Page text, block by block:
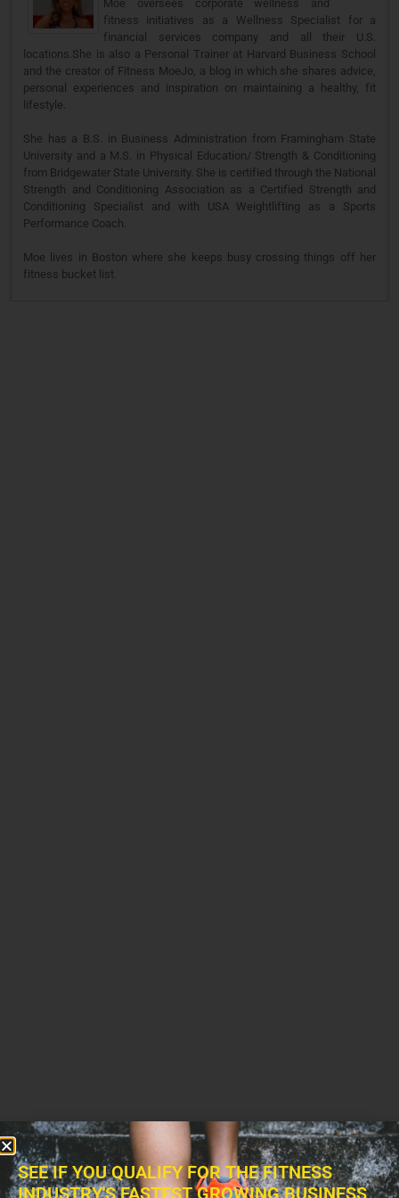
Moe oversees corporate wellness and
fitness initiatives as a Wellness Specialist for a
financial services company and all their U.S.
locations.She is also a Personal Trainer at Harvard Business School
and the creator of Fitness MoeJo, a blog in which she shares advice,
personal experiences and inspiration on maintaining a healthy, fit
lifestyle.
She has a B.S. in Business Administration from Framingham State
University and a M.S. in Physical Education/ Strength & Conditioning
from Bridgewater State University. She is certified through the National
Strength and Conditioning Association as a Certified Strength and
Conditioning Specialist and with USA Weightlifting as a Sports
Performance Coach.
Moe lives in Boston where she keeps busy crossing things off her
fitness bucket list.
SEE IF YOU QUALIFY FOR THE FITNESS
INDUSTRY'S FASTEST GROWING BUSINESS